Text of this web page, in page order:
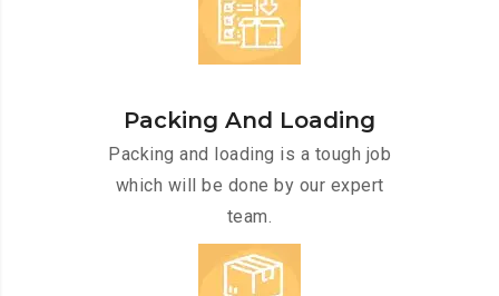
Packing And Loading
Packing and loading is a tough job
which will be done by our expert
team.